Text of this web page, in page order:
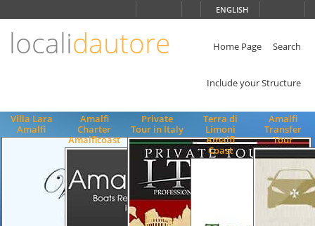
ENGLISH
localidautore Home Page Search
Include your Structure
Villa Lara
Amalfi
Amalfi
Charter
Amalficoast
Private
Tour in Italy
Terra di
Limoni
Amalfi
Coast
Amalfi
Transfer
Tour
ENGLISH